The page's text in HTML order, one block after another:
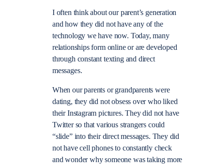
I often think about our parent’s generation
and how they did not have any of the
technology we have now. Today, many
relationships form online or are developed
through constant texting and direct
messages.
When our parents or grandparents were
dating, they did not obsess over who liked
their Instagram pictures. They did not have
Twitter so that various strangers could
“slide” into their direct messages. They did
not have cell phones to constantly check
and wonder why someone was taking more